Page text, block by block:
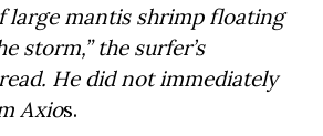
large mantis shrimp floating
storm,” the surfer’s
He did not immediately
Axios.